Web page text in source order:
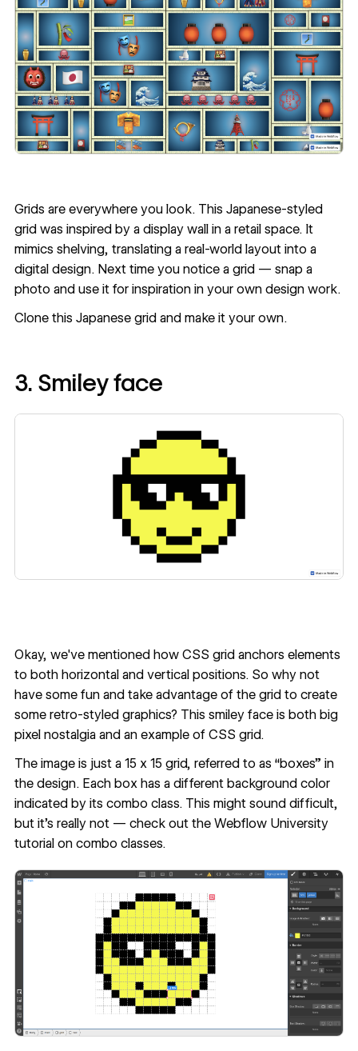
Grids are everywhere you look. This Japanese-styled
gridwas inspired by a display wall in a retail space. It
mimics shelving, translating a real-world layout into a
digital design. Next time you notice a grid — snap a
photo and use it for inspiration in your own design work.
Clone this Japanese gridand make it your own.
3. Smiley face
Okay, we've mentioned how CSS grid anchors elements
to both horizontal and vertical positions. So why not
have some fun and take advantage of the grid to create
some retro-styled graphics? This smiley faceis both big
pixel nostalgia and an example of CSS grid.
The image is just a 15 x 15 grid, referred to as “boxes” in
the design. Each box has a different background color
indicated by its combo class. This might sound difficult,
but it’s really not — check out the Webflow University
tutorial on combo classes.